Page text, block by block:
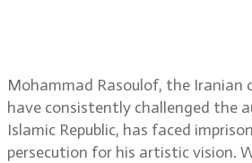
Mohammad Rasoulof, the Iranian
have consistently challenged the
Islamic Republic, has faced
persecution for his artistic vision.